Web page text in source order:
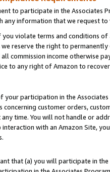
to participate in the Associates
any information that we request
violate terms and conditions
reserve the right to
commission income otherwise
to any right of Amazon to
your participation in the
concerning customer orders,
time. You will not handle or
with an Amazon Site,
that (a) you will participate in